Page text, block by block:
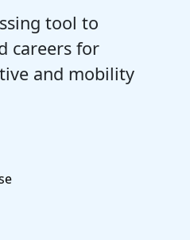
tool to
careers for
and mobility